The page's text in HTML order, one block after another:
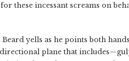
these incessant screams on
Beard yells as he points both
plane that